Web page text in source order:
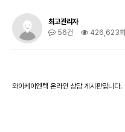
최고관리자
56건
426,623회
와이케이엔텍 온라인 상담 게시판입니다.